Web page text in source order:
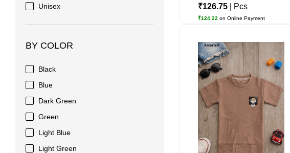
Unisex
BY COLOR
Black
Blue
Dark Green
Green
Light Blue
Light Green
₹126.75 | Pcs
₹124.22 on Online Payment